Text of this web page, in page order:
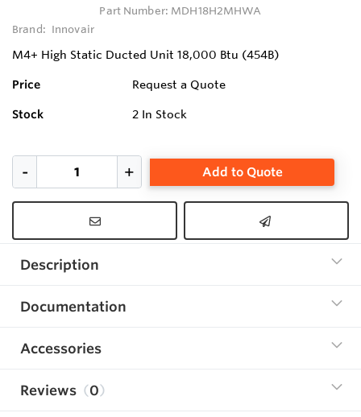
Part Number: MDH18H2MHWA
Brand: Innovair
M4+ High Static Ducted Unit 18,000 Btu (454B)
Price Request a Quote
Stock 2 In Stock
Add to Quote
Description
Documentation
Accessories
Reviews 0